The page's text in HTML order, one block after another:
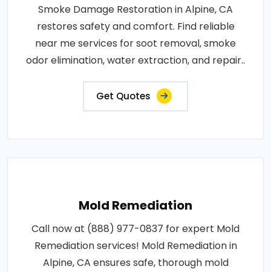
Smoke Damage Restoration in Alpine, CA
restores safety and comfort. Find reliable
near me services for soot removal, smoke
odor elimination, water extraction, and repair..
Get Quotes
Mold Remediation
Call now at (888) 977-0837 for expert Mold
Remediation services! Mold Remediation in
Alpine, CA ensures safe, thorough mold